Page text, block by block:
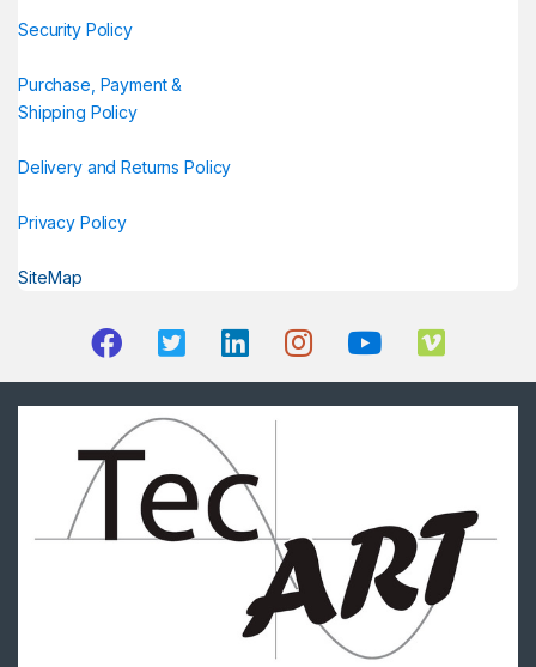
Security Policy
Purchase, Payment &
Shipping Policy
Delivery and Returns Policy
Privacy Policy
SiteMap